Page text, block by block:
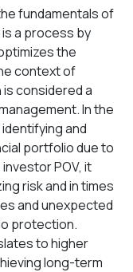
fundamentals of
a process by
the
context of
considered a
In the
and
portfolio due to
POV, it
risk and in times
and unexpected
protection.
to higher
long-term